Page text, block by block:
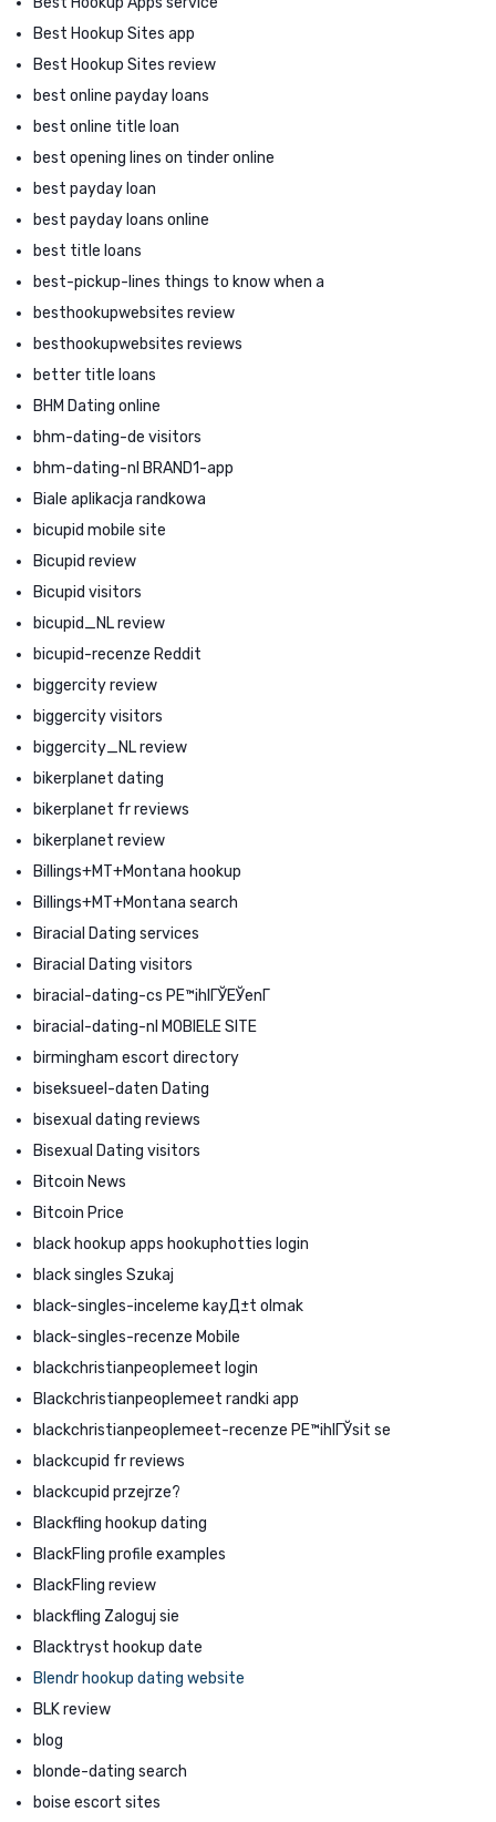
Best Hookup Sites app
Best Hookup Sites review
best online payday loans
best online title loan
best opening lines on tinder online
best payday loan
best payday loans online
best title loans
best-pickup-lines things to know when a
besthookupwebsites review
besthookupwebsites reviews
better title loans
BHM Dating online
bhm-dating-de visitors
bhm-dating-nl BRAND1-app
Biale aplikacja randkowa
bicupid mobile site
Bicupid review
Bicupid visitors
bicupid_NL review
bicupid-recenze Reddit
biggercity review
biggercity visitors
biggercity_NL review
bikerplanet dating
bikerplanet fr reviews
bikerplanet review
Billings+MT+Montana hookup
Billings+MT+Montana search
Biracial Dating services
Biracial Dating visitors
biracial-dating-cs PЕ™ihlГЎЕЎenГ­
biracial-dating-nl MOBIELE SITE
birmingham escort directory
biseksueel-daten Dating
bisexual dating reviews
Bisexual Dating visitors
Bitcoin News
Bitcoin Price
black hookup apps hookuphotties login
black singles Szukaj
black-singles-inceleme kayД±t olmak
black-singles-recenze Mobile
blackchristianpeoplemeet login
Blackchristianpeoplemeet randki app
blackchristianpeoplemeet-recenze PЕ™ihlГЎsit se
blackcupid fr reviews
blackcupid przejrze?
Blackfling hookup dating
BlackFling profile examples
BlackFling review
blackfling Zaloguj sie
Blacktryst hookup date
Blendr hookup dating website
BLK review
blog
blonde-dating search
boise escort sites